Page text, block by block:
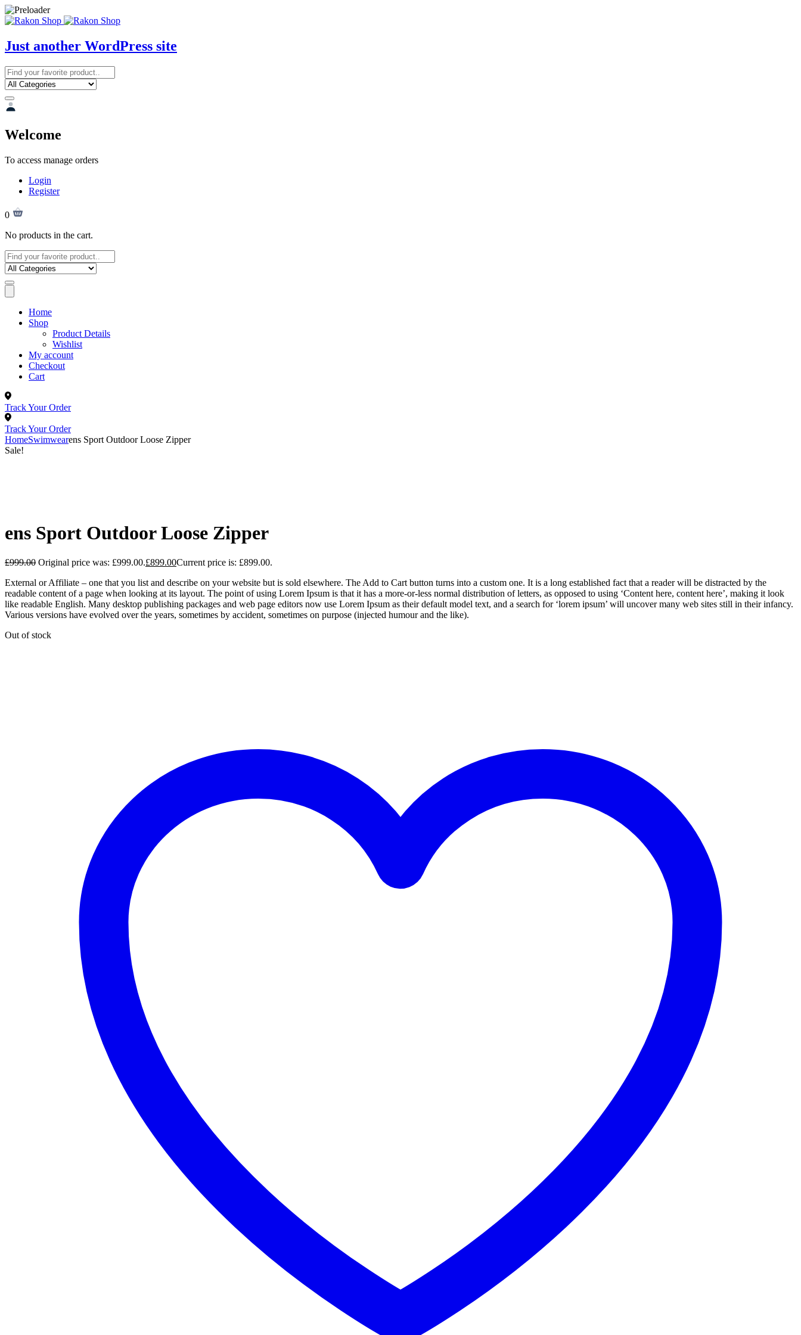
Just another WordPress site
Welcome
To access manage orders
Login
Register
0
No products in the cart.
Home
Shop
Product Details
Wishlist
My account
Checkout
Cart
Track Your Order
Track Your Order
HomeSwimwearens Sport Outdoor Loose Zipper
Sale!
ens Sport Outdoor Loose Zipper
£999.00 Original price was: £999.00.£899.00Current price is: £899.00.
External or Affiliate – one that you list and describe on your website but is sold elsewhere. The Add to Cart button turns into a custom one. It is a long established fact that a reader will be distracted by the
readable content of a page when looking at its layout. The point of using Lorem Ipsum is that it has a more-or-less normal distribution of letters, as opposed to using ‘Content here, content here’, making it look
like readable English. Many desktop publishing packages and web page editors now use Lorem Ipsum as their default model text, and a search for ‘lorem ipsum’ will uncover many web sites still in their infancy.
Various versions have evolved over the years, sometimes by accident, sometimes on purpose (injected humour and the like).
Out of stock